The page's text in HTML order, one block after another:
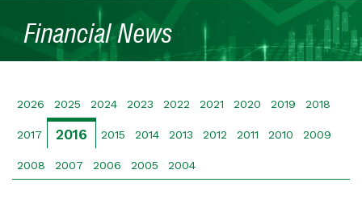
Financial News
2026 2025 2024 2023 2022 2021 2020 2019 2018
2017 2016 2015 2014 2013 2012 2011 2010 2009
2008 2007 2006 2005 2004